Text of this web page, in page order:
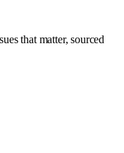
that matter, sourced